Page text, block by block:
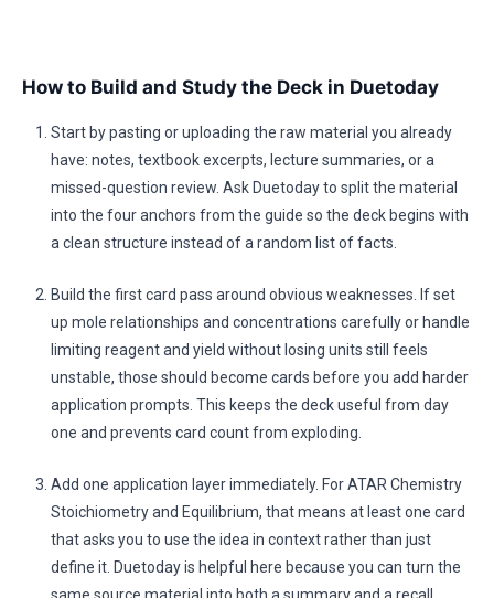
How to Build and Study the Deck in Duetoday
Start by pasting or uploading the raw material you already
have: notes, textbook excerpts, lecture summaries, or a
missed-question review. Ask Duetoday to split the material
into the four anchors from the guide so the deck begins with
a clean structure instead of a random list of facts.
Build the first card pass around obvious weaknesses. If set
up mole relationships and concentrations carefully or handle
limiting reagent and yield without losing units still feels
unstable, those should become cards before you add harder
application prompts. This keeps the deck useful from day
one and prevents card count from exploding.
Add one application layer immediately. For ATAR Chemistry
Stoichiometry and Equilibrium, that means at least one card
that asks you to use the idea in context rather than just
define it. Duetoday is helpful here because you can turn the